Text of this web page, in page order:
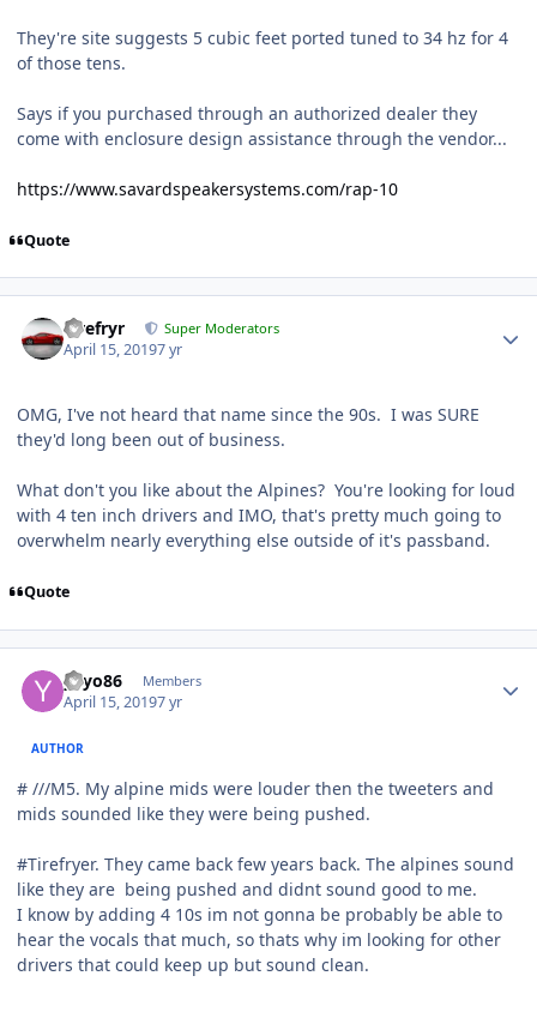
They're site suggests 5 cubic feet ported tuned to 34 hz for 4
of those tens.
Says if you purchased through an authorized dealer they
come with enclosure design assistance through the vendor...
https://www.savardspeakersystems.com/rap-10
Quote
Tirefryr Super Moderators
April 15, 20197 yr
OMG, I've not heard that name since the 90s. I was SURE
they'd long been out of business.
What don't you like about the Alpines? You're looking for loud
with 4 ten inch drivers and IMO, that's pretty much going to
overwhelm nearly everything else outside of it's passband.
Quote
yayo86 Members
April 15, 20197 yr
AUTHOR
# ///M5. My alpine mids were louder then the tweeters and
mids sounded like they were being pushed.
#Tirefryer. They came back few years back. The alpines sound
like they are being pushed and didnt sound good to me.
I know by adding 4 10s im not gonna be probably be able to
hear the vocals that much, so thats why im looking for other
drivers that could keep up but sound clean.